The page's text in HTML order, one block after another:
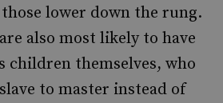
lower down the rung.
also most likely to have
children themselves, who
to master instead of